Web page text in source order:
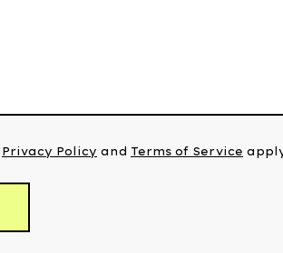
Privacy Policy and Terms of Service